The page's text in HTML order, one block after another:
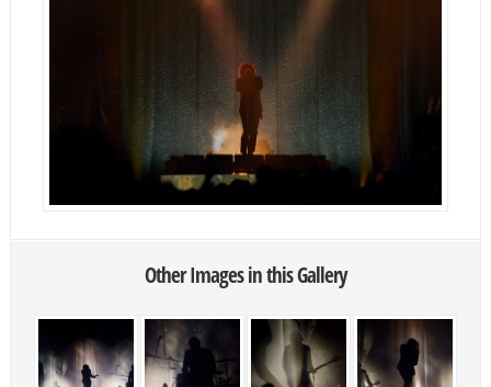
Other Images in this Gallery